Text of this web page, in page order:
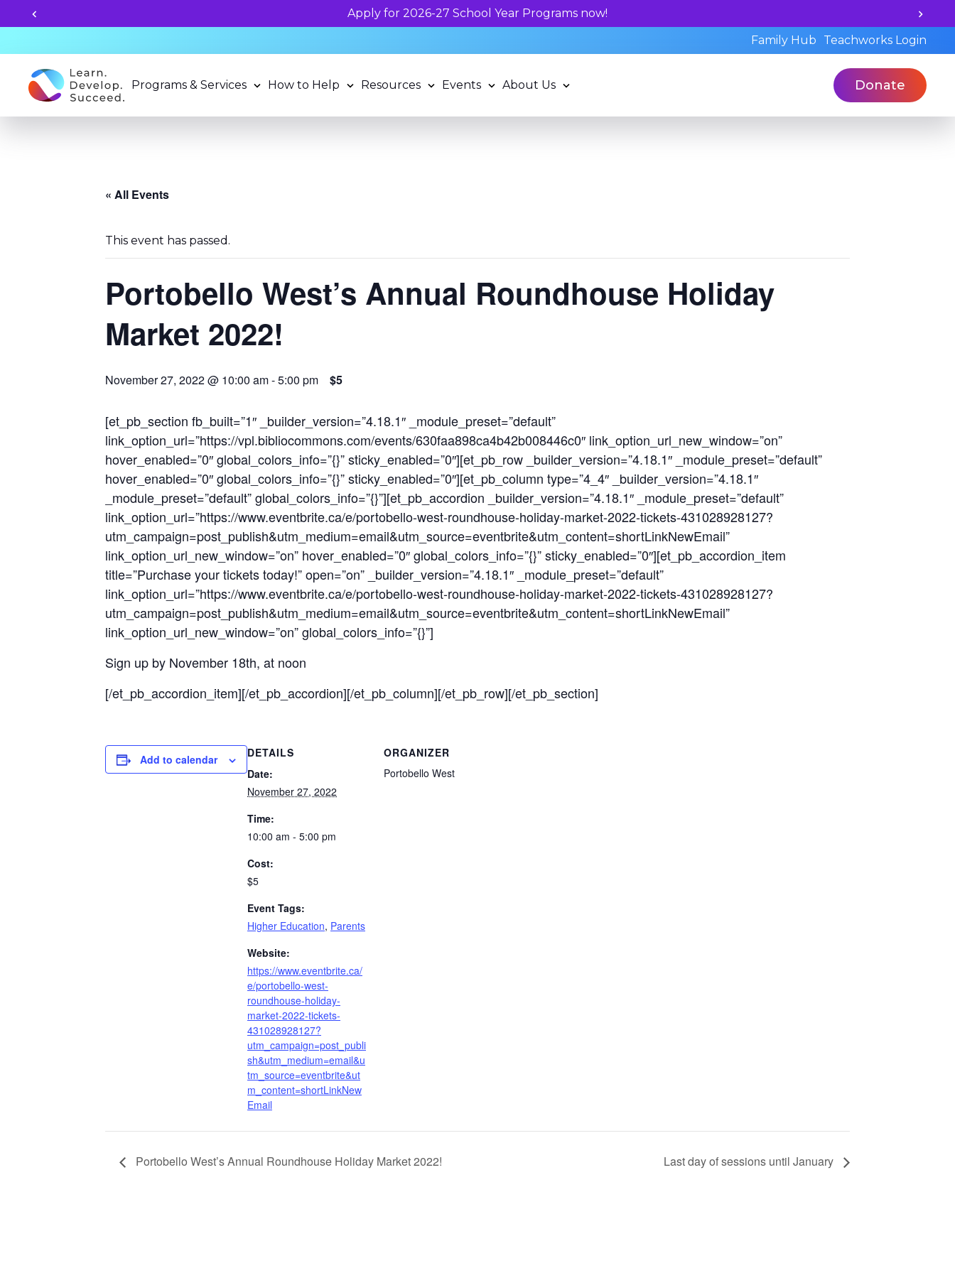
Unlock your child's learning potential and book a standardized assessment with our qualified
Family Hub
Teachworks Login
Programs & Services How to Help Resources Events About Us Donate
« All Events
This event has passed.
Portobello West’s Annual Roundhouse Holiday
Market 2022!
November 27, 2022 @ 10:00 am-5:00 pm $5
[et_pb_section fb_built=”1″ _builder_version=”4.18.1″ _module_preset=”default”
link_option_url=”https://vpl.bibliocommons.com/events/630faa898ca4b42b008446c0″ link_option_url_new_window=”on”
hover_enabled=”0″ global_colors_info=”{}” sticky_enabled=”0″][et_pb_row _builder_version=”4.18.1″ _module_preset=”default”
hover_enabled=”0″ global_colors_info=”{}” sticky_enabled=”0″][et_pb_column type=”4_4″ _builder_version=”4.18.1″
_module_preset=”default” global_colors_info=”{}”][et_pb_accordion _builder_version=”4.18.1″ _module_preset=”default”
link_option_url=”https://www.eventbrite.ca/e/portobello-west-roundhouse-holiday-market-2022-tickets-431028928127?
utm_campaign=post_publish&utm_medium=email&utm_source=eventbrite&utm_content=shortLinkNewEmail”
link_option_url_new_window=”on” hover_enabled=”0″ global_colors_info=”{}” sticky_enabled=”0″][et_pb_accordion_item
title=”Purchase your tickets today!” open=”on” _builder_version=”4.18.1″ _module_preset=”default”
link_option_url=”https://www.eventbrite.ca/e/portobello-west-roundhouse-holiday-market-2022-tickets-431028928127?
utm_campaign=post_publish&utm_medium=email&utm_source=eventbrite&utm_content=shortLinkNewEmail”
link_option_url_new_window=”on” global_colors_info=”{}”]
Sign up by November 18th, at noon
[/et_pb_accordion_item][/et_pb_accordion][/et_pb_column][/et_pb_row][/et_pb_section]
Add to calendar
DETAILS
Date:
November 27, 2022
Time:
10:00 am - 5:00 pm
Cost:
$5
Event Tags:
Higher Education, Parents
Website:
https://www.eventbrite.ca/
e/portobello-west-
roundhouse-holiday-
market-2022-tickets-
431028928127?
utm_campaign=post_publi
sh&utm_medium=email&u
tm_source=eventbrite&ut
m_content=shortLinkNew
Email
ORGANIZER
Portobello West
Portobello West’s Annual Roundhouse Holiday Market 2022! Last day of sessions until January